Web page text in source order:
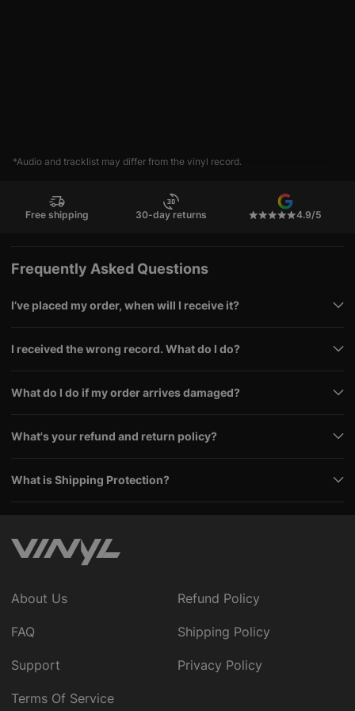
*Audio and tracklist may differ from the vinyl record.
Free shipping 30-day returns 4.9/5
Frequently Asked Questions
I’ve placed my order, when will I receive it?
I received the wrong record. What do I do?
What do I do if my order arrives damaged?
What's your refund and return policy?
What is Shipping Protection?
About Us Refund Policy
FAQ Shipping Policy
Support Privacy Policy
Terms Of Service